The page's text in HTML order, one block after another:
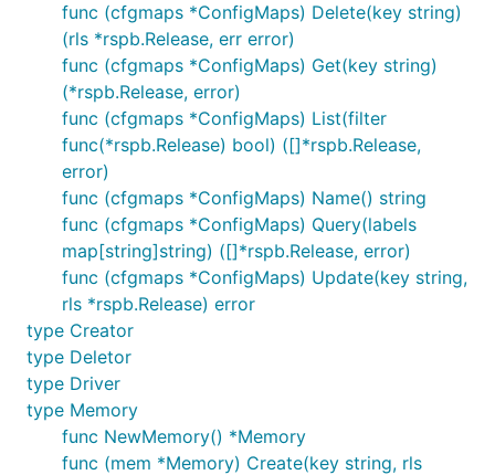
func (cfgmaps *ConfigMaps) Delete(key string)
(rls *rspb.Release, err error)
func (cfgmaps *ConfigMaps) Get(key string)
(*rspb.Release, error)
func (cfgmaps *ConfigMaps) List(filter
func(*rspb.Release) bool) ([]*rspb.Release,
error)
func (cfgmaps *ConfigMaps) Name() string
func (cfgmaps *ConfigMaps) Query(labels
map[string]string) ([]*rspb.Release, error)
func (cfgmaps *ConfigMaps) Update(key string,
rls *rspb.Release) error
type Creator
type Deletor
type Driver
type Memory
func NewMemory() *Memory
func (mem *Memory) Create(key string, rls